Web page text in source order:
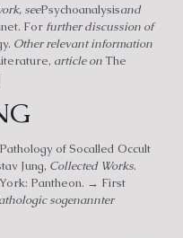
seePsychoanalysisand
For further discussion of
Other relevant information
article onThe
of Socalled Occult
Jung, Collected Works.
Pantheon. → First
sogenannter